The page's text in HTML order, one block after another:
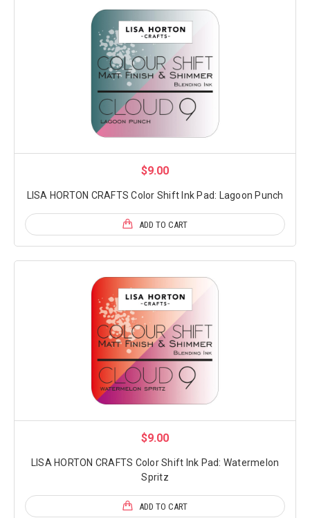
$9.00
LISA HORTON CRAFTS Color Shift Ink Pad: Lagoon Punch
ADD TO CART
$9.00
LISA HORTON CRAFTS Color Shift Ink Pad: Watermelon
Spritz
ADD TO CART